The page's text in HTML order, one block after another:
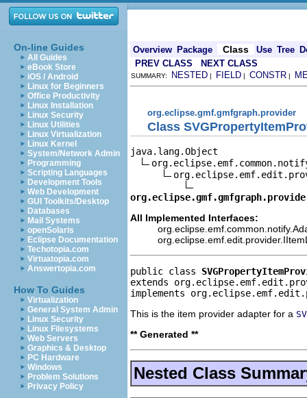
On-line Guides
All Guides
eBook Store
iOS / Android
Linux for Beginners
Office Productivity
Linux Installation
Linux Security
Linux Utilities
Linux Virtualization
Linux Kernel
System/Network Admin
Programming
Scripting Languages
Development Tools
Web Development
GUI Toolkits/Desktop
Databases
Mail Systems
openSolaris
Eclipse Documentation
Techotopia.com
Virtuatopia.com
Answertopia.com
How To Guides
Virtualization
General System Admin
Linux Security
Linux Filesystems
Web Servers
Graphics & Desktop
PC Hardware
Windows
Problem Solutions
Privacy Policy
Overview Package Class Use Tree
PREV CLASS
NEXT CLASS
SUMMARY: NESTED | FIELD | CONSTR |
org.eclipse.gmf.gmfgraph.provider
Class
java.lang.Object
All Implemented Interfaces:
public class
extends
implements
This is the item provider adapter for a
** Generated **
Nested Class